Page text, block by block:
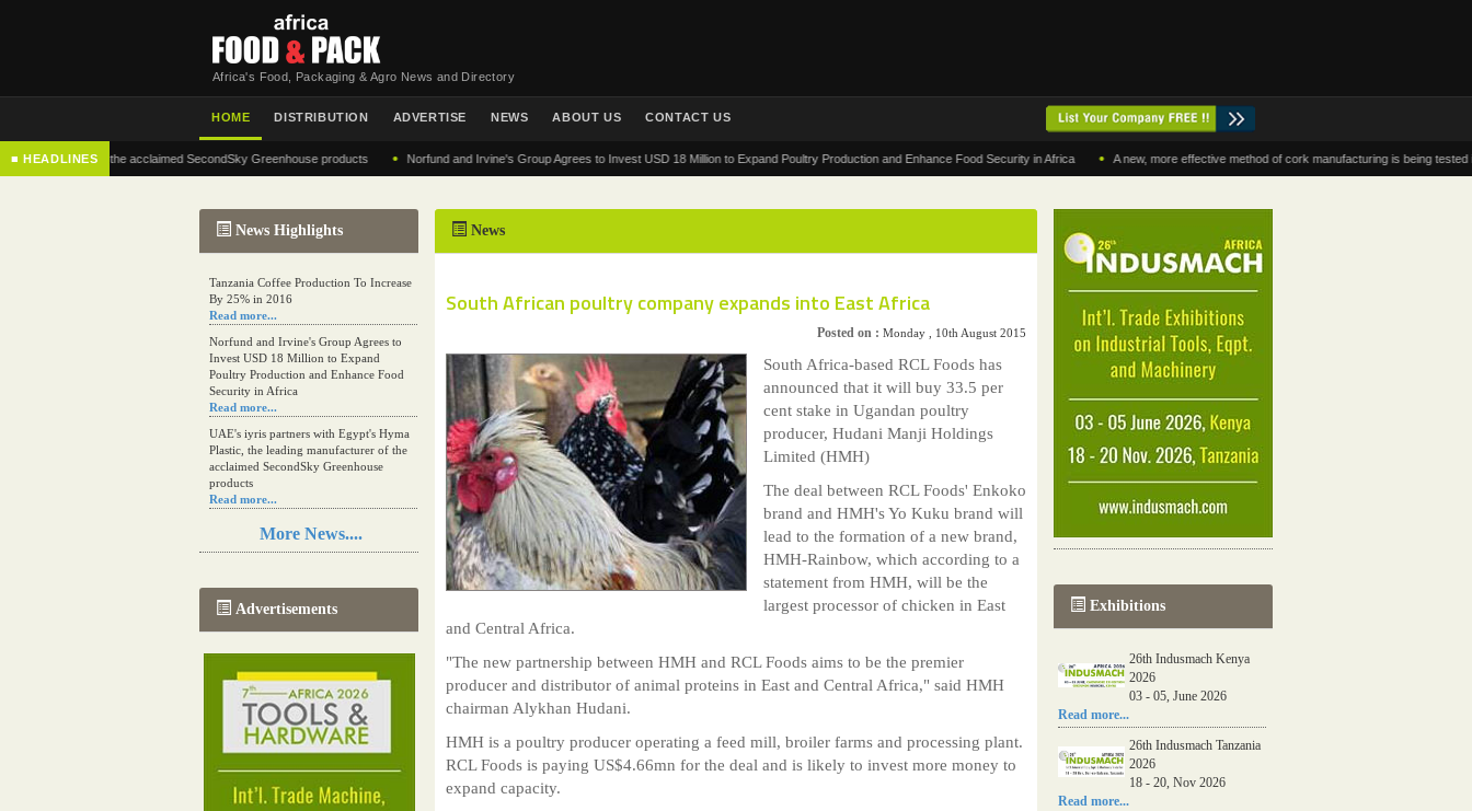
Africa's Food, Packaging & Agro News and Directory
HOME DISTRIBUTION ADVERTISE NEWS ABOUT US CONTACT US
■ HEADLINESof the acclaimed SecondSky Greenhouse products • Norfund and Irvine's Group Agrees to Invest USD 18 Million to Expand Poultry Production and Enhance Food Security in Africa • A new, more effective method of cork manufacturing is being tested in
News Highlights
Tanzania Coffee Production To Increase
By 25% in 2016
Read more...
Norfund and Irvine's Group Agrees to
Invest USD 18 Million to Expand
Poultry Production and Enhance Food
Security in Africa
Read more...
UAE's iyris partners with Egypt's Hyma
Plastic, the leading manufacturer of the
acclaimed SecondSky Greenhouse
products
Read more...
Resilience in Sub-Saharan African
agriculture is enhanced by Diageo's
A new, more effective method of cork
manufacturing is being tested in
Morocco
The progression of Africa's printing
sector starting in 2024
Read more...
More News....
Advertisements
News
South African poultry company expands into East Africa
Posted on : Monday , 10th August 2015
South Africa-based RCL Foods has
announced that it will buy 33.5 per
cent stake in Ugandan poultry
producer, Hudani Manji Holdings
Limited (HMH)
The deal between RCL Foods' Enkoko
brand and HMH's Yo Kuku brand will
lead to the formation of a new brand,
HMH-Rainbow, which according to a
statement from HMH, will be the
largest processor of chicken in East
and Central Africa.
"The new partnership between HMH and RCL Foods aims to be the premier
producer and distributor of animal proteins in East and Central Africa," said HMH
chairman Alykhan Hudani.
HMH is a poultry producer operating a feed mill, broiler farms and processing plant.
RCL Foods is paying US$4.66mn for the deal and is likely to invest more money to
expand capacity.
Exhibitions
26th Indusmach Kenya
2026
03 - 05, June 2026
Read more...
26th Indusmach Tanzania
2026
18 - 20, Nov 2026
Read more...